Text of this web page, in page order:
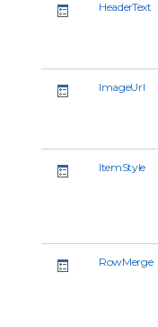
HeaderText
ImageUrl
ItemStyle
RowMerge